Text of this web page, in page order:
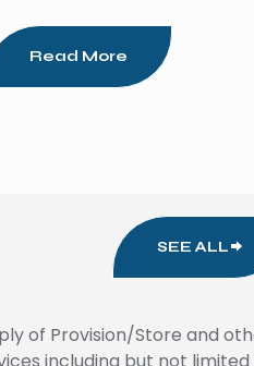
Read More
SEE ALL
of Provision/Store and